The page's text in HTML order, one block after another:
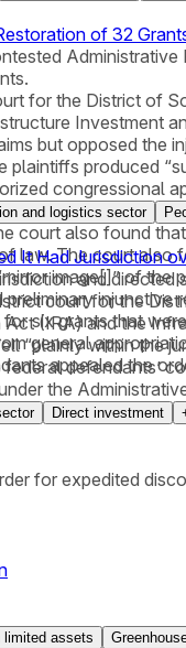
of 32
for the District of
Investment
but opposed the
plaintiffs produced
congressional
court further
court also found
law. The court
image[]” of
six grants that
general
appealed the
and logistics sector
It Had Jurisdiction
and directed
court for the
(IRA) and the
“plainly within the
defendants’
the
of the reasons
Direct investment
for expedited
limited assets